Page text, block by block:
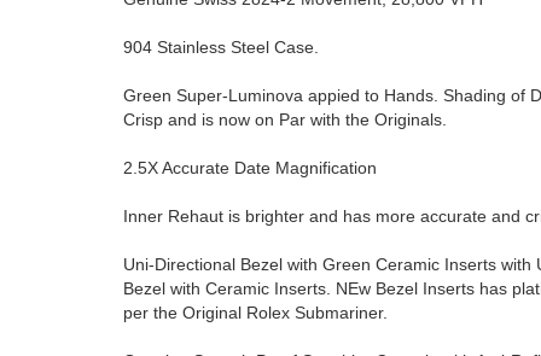
904 Stainless Steel Case.
Green Super-Luminova appied to Hands. Shading of
Crisp and is now on Par with the Originals.
2.5X Accurate Date Magnification
Inner Rehaut is brighter and has more accurate and
Uni-Directional Bezel with Green Ceramic Inserts
Bezel with Ceramic Inserts. NEw Bezel Inserts has
per the Original Rolex Submariner.